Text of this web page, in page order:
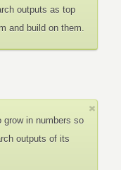
outputs as top
and build on them.
grow in numbers so
outputs of its